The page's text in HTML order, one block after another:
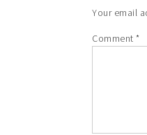
Your email
Comment *